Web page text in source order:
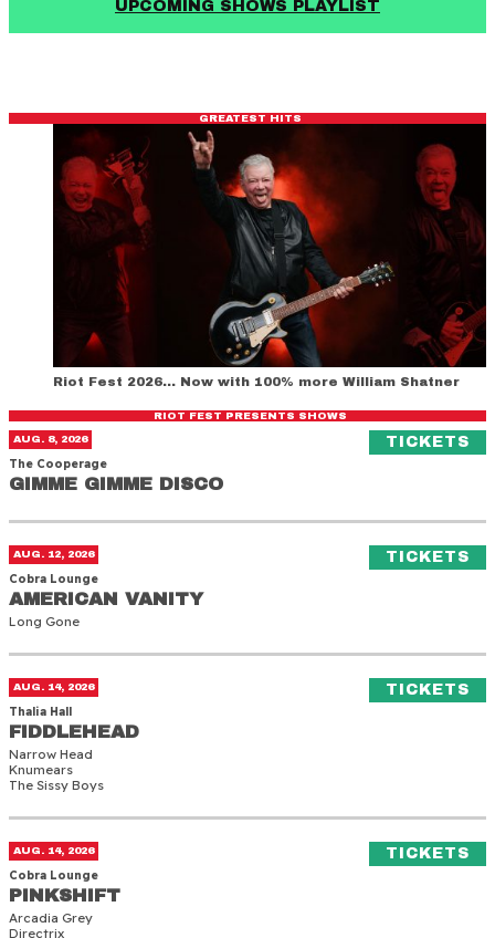
UPCOMING SHOWS PLAYLIST
GREATEST HITS
Riot Fest 2026… Now with 100% more William Shatner
RIOT FEST PRESENTS SHOWS
AUG. 8, 2026
The Cooperage
GIMME GIMME DISCO
GIMME GIMME DISCO
TICKETS
Gimme Gimme Disco
AUG. 12, 2026
Cobra Lounge
AMERICAN VANITY
AMERICAN VANITY
Long Gone
TICKETS
American Vanity
AUG. 14, 2026
Thalia Hall
FIDDLEHEAD
FIDDLEHEAD
Narrow Head
Knumears
The Sissy Boys
TICKETS
Fiddlehead
AUG. 14, 2026
Cobra Lounge
PINKSHIFT
PINKSHIFT
Arcadia Grey
Directrix
TICKETS
Pinkshift